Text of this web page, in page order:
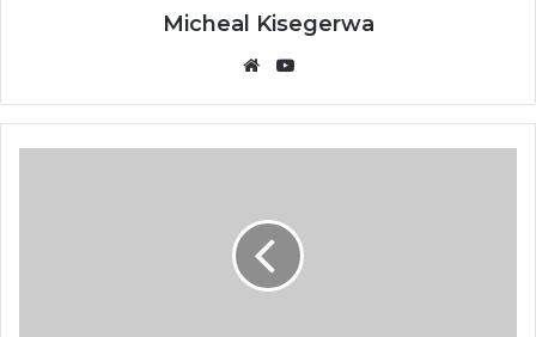
Micheal Kisegerwa
Website